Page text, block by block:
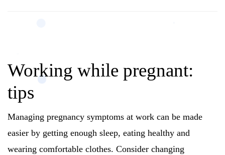
Working while pregnant:
tips
Managing pregnancy symptoms at work can be made
easier by getting enough sleep, eating healthy and
wearing comfortable clothes. Consider changing